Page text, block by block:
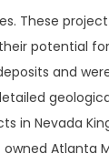
These
potential
and
in Nevada
owned Atlanta